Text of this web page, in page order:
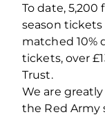
To date, 5,200
season tickets
matched 10%
tickets, over
Trust.
We are
the Red Army